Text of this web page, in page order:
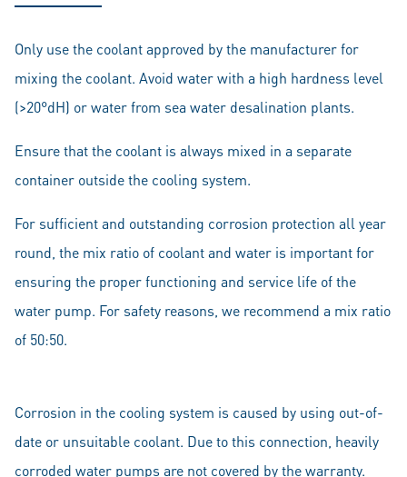
Only use the coolant approved by the manufacturer for
mixing the coolant. Avoid water with a high hardness level
(>20°dH) or water from sea water desalination plants.
Ensure that the coolant is always mixed in a separate
container outside the cooling system.
For sufficient and outstanding corrosion protection all year
round, the mix ratio of coolant and water is important for
ensuring the proper functioning and service life of the
water pump. For safety reasons, we recommend a mix ratio
of 50:50.
Corrosion in the cooling system is caused by using out-of-
date or unsuitable coolant. Due to this connection, heavily
corroded water pumps are not covered by the warranty.